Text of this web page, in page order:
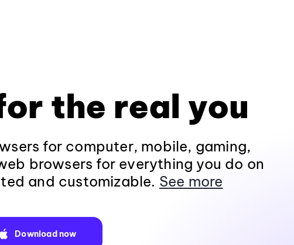
the real you
for computer, mobile, gaming,
browsers for everything you do on
and customizable. See more
Download now